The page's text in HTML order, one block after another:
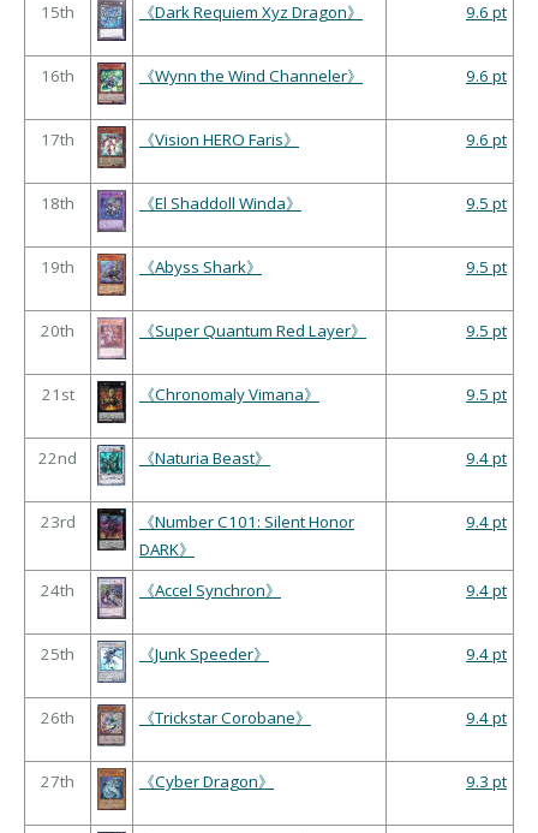
15th 《Dark Requiem Xyz Dragon》 9.6 pt
16th 《Wynn the Wind Channeler》 9.6 pt
17th 《Vision HERO Faris》 9.6 pt
18th 《El Shaddoll Winda》 9.5 pt
19th 《Abyss Shark》 9.5 pt
20th 《Super Quantum Red Layer》 9.5 pt
21st 《Chronomaly Vimana》 9.5 pt
22nd 《Naturia Beast》 9.4 pt
23rd
《Number C101: Silent Honor
DARK》
9.4 pt
24th 《Accel Synchron》 9.4 pt
25th 《Junk Speeder》 9.4 pt
26th 《Trickstar Corobane》 9.4 pt
27th 《Cyber Dragon》 9.3 pt